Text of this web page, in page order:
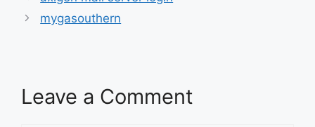
mygasouthern
Leave a Comment